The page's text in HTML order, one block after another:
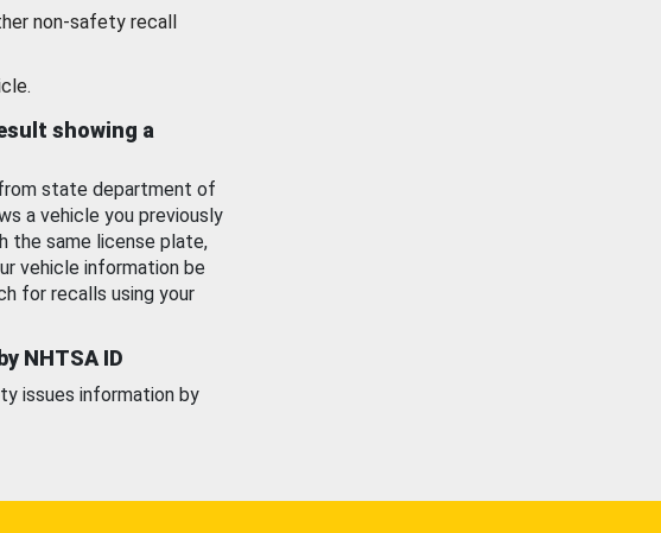
non-safety recall
showing a
state department of
a vehicle you previously
the same license plate,
vehicle information be
for recalls using your
NHTSA ID
issues information by